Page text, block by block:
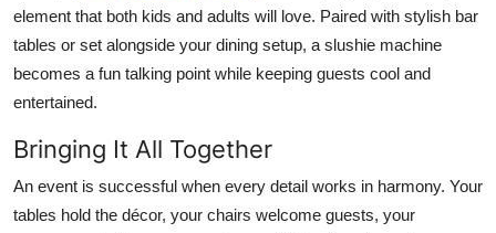
element that both kids and adults will love. Paired with stylish bar
tables or set alongside your dining setup, a slushie machine
becomes a fun talking point while keeping guests cool and
entertained.
Bringing It All Together
An event is successful when every detail works in harmony. Your
tables hold the décor, your chairs welcome guests, your